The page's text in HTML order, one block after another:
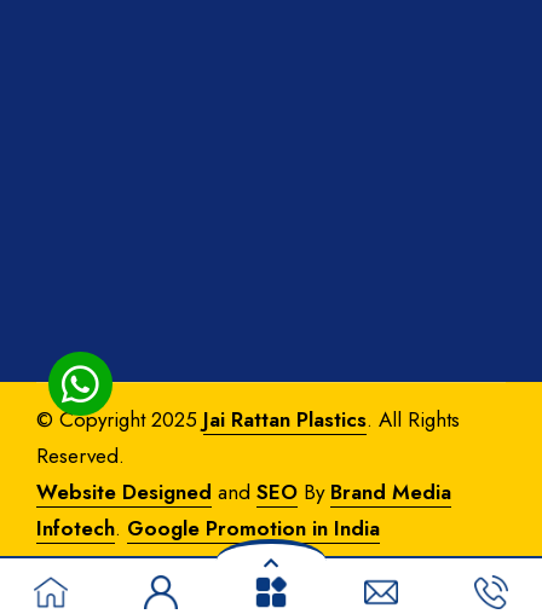
© Copyright 2025 Jai Rattan Plastics. All Rights
Reserved.
Website Designed and SEO By Brand Media
Infotech. Google Promotion in India